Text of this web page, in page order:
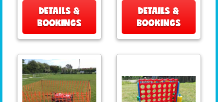
DETAILS &
BOOKINGS
DETAILS &
BOOKINGS